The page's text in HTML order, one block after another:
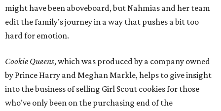
might have been aboveboard, but Nahmias and her team
edit the family’s journey in a way that pushes a bit too
hard for emotion.
Cookie Queens, which was produced by a company owned
by Prince Harry and Meghan Markle, helps to give insight
into the business of selling Girl Scout cookies for those
who’ve only been on the purchasing end of the